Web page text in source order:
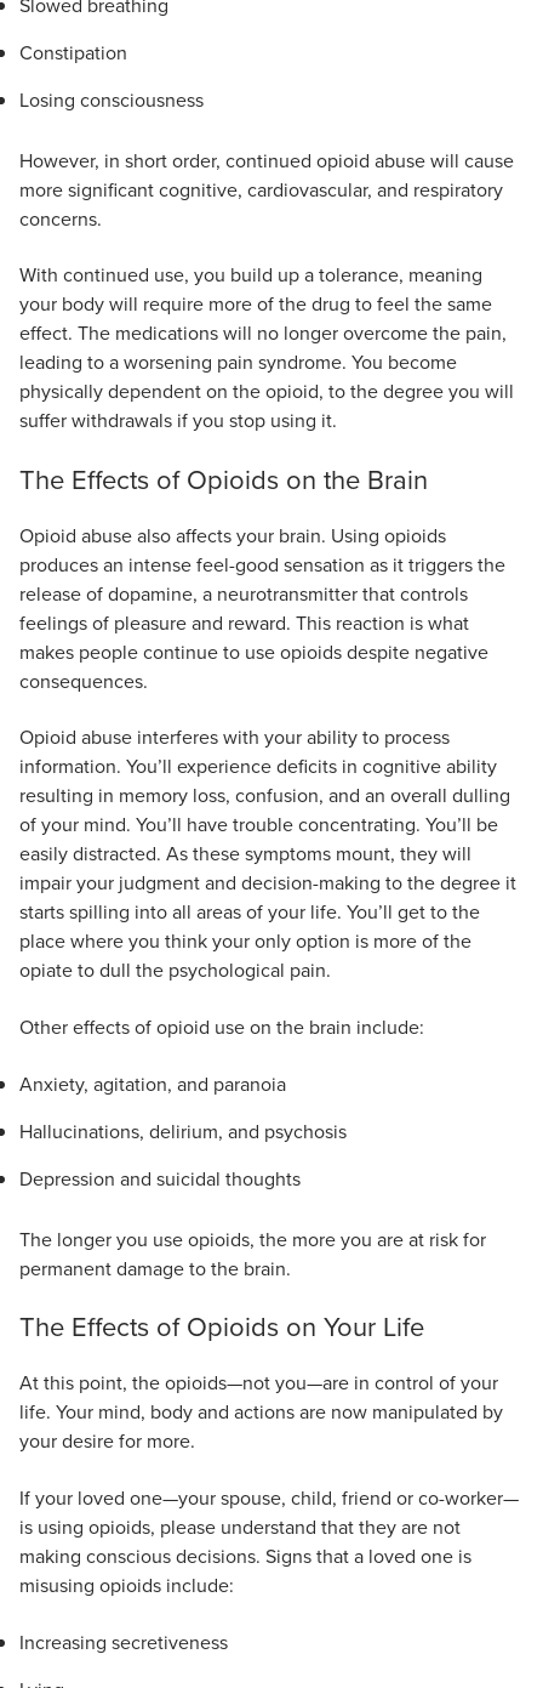
Constipation
Losing consciousness
However, in short order, continued opioid abuse will cause
more significant cognitive, cardiovascular, and respiratory
concerns.
With continued use, you build up a tolerance, meaning
your body will require more of the drug to feel the same
effect. The medications will no longer overcome the pain,
leading to a worsening pain syndrome. You become
physically dependent on the opioid, to the degree you will
suffer withdrawals if you stop using it.
The Effects of Opioids on the Brain
Opioid abuse also affects your brain. Using opioids
produces an intense feel-good sensation as it triggers the
release of dopamine, a neurotransmitter that controls
feelings of pleasure and reward. This reaction is what
makes people continue to use opioids despite negative
consequences.
Opioid abuse interferes with your ability to process
information. You’ll experience deficits in cognitive ability
resulting in memory loss, confusion, and an overall dulling
of your mind. You’ll have trouble concentrating. You’ll be
easily distracted. As these symptoms mount, they will
impair your judgment and decision-making to the degree it
starts spilling into all areas of your life. You’ll get to the
place where you think your only option is more of the
opiate to dull the psychological pain.
Other effects of opioid use on the brain include:
Anxiety, agitation, and paranoia
Hallucinations, delirium, and psychosis
Depression and suicidal thoughts
The longer you use opioids, the more you are at risk for
permanent damage to the brain.
The Effects of Opioids on Your Life
At this point, the opioids—not you—are in control of your
life. Your mind, body and actions are now manipulated by
your desire for more.
If your loved one—your spouse, child, friend or co-worker—
is using opioids, please understand that they are not
making conscious decisions. Signs that a loved one is
misusing opioids include:
Increasing secretiveness